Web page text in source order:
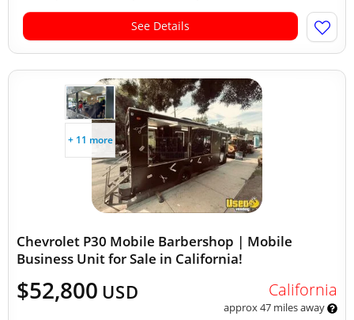
See Details
+ 11 more
Chevrolet P30 Mobile Barbershop | Mobile
Business Unit for Sale in California!
$52,800 USD California
approx 47 miles away